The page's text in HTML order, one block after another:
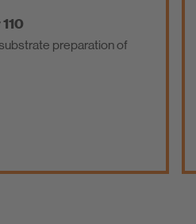
preparation of